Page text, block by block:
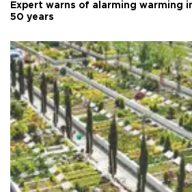
Expert warns of alarming warming
50 years